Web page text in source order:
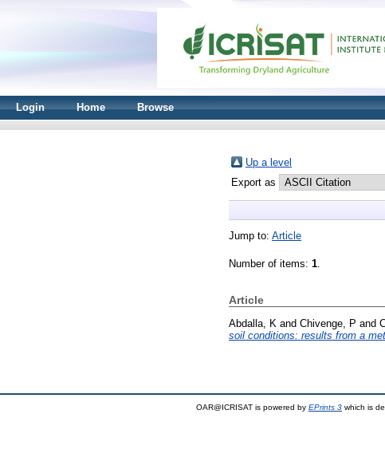
Login Home Browse
Up a level
Export as
Jump to: Article
Number of items: 1.
Article
Abdalla, K and Chivenge, P and
soil conditions: results from a
OAR@ICRISAT is powered by EPrints 3 which is